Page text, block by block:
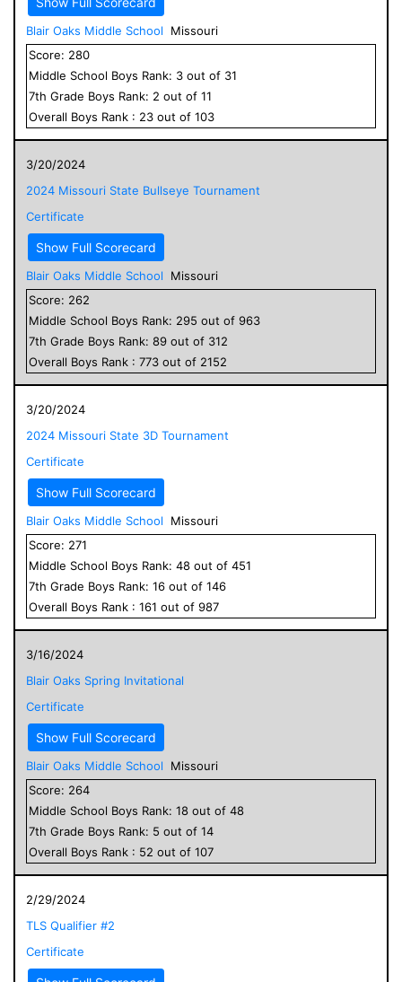
Blair Oaks Middle School
Missouri
Score: 280
Middle School Boys Rank: 3 out of 31
7th Grade Boys Rank: 2 out of 11
Overall Boys Rank : 23 out of 103
3/20/2024
2024 Missouri State Bullseye Tournament
Certificate
Show Full Scorecard
Blair Oaks Middle School
Missouri
Score: 262
Middle School Boys Rank: 295 out of 963
7th Grade Boys Rank: 89 out of 312
Overall Boys Rank : 773 out of 2152
3/20/2024
2024 Missouri State 3D Tournament
Certificate
Show Full Scorecard
Blair Oaks Middle School
Missouri
Score: 271
Middle School Boys Rank: 48 out of 451
7th Grade Boys Rank: 16 out of 146
Overall Boys Rank : 161 out of 987
3/16/2024
Blair Oaks Spring Invitational
Certificate
Show Full Scorecard
Blair Oaks Middle School
Missouri
Score: 264
Middle School Boys Rank: 18 out of 48
7th Grade Boys Rank: 5 out of 14
Overall Boys Rank : 52 out of 107
2/29/2024
TLS Qualifier #2
Certificate